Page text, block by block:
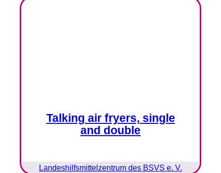
Talking air fryers, single
and double
Landeshilfsmittelzentrum des BSVS e. V.